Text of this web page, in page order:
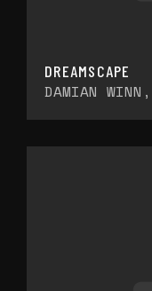
DREAMSCAPE
DAMIAN